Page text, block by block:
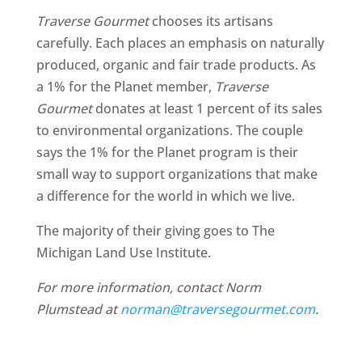
Traverse Gourmetchooses its artisans
carefully. Each places an emphasis on naturally
produced, organic and fair trade products. As
a 1% for the Planet member, Traverse
Gourmetdonates at least 1 percent of its sales
to environmental organizations. The couple
says the 1% for the Planet program is their
small way to support organizations that make
a difference for the world in which we live.
The majority of their giving goes to The
Michigan Land Use Institute.
For more information, contact Norm
Plumstead atnorman@traversegourmet.com.